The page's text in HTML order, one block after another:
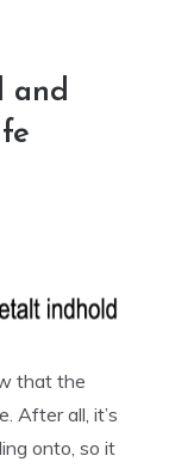
and
that the
After all, it’s
onto, so it